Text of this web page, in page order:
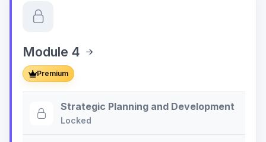
Module 4
Premium
Strategic Planning and Development
Locked